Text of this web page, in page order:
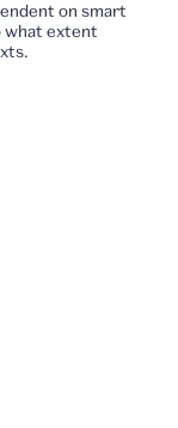
on smart
what extent